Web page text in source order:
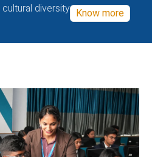
diversity Know more